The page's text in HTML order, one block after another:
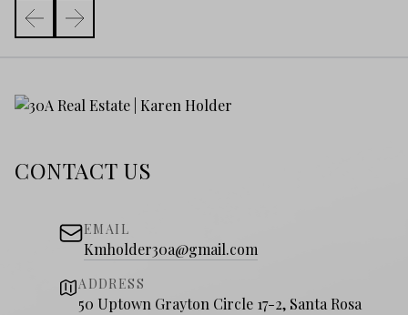
CONTACT US
EMAIL
Kmholder30a@gmail.com
ADDRESS
50 Uptown Grayton Circle 17-2, Santa Rosa